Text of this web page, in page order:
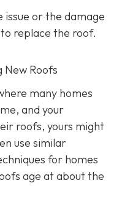
issue or the damage
replace the roof.
New Roofs
many homes
and your
roofs, yours might
use similar
for homes
age at about the